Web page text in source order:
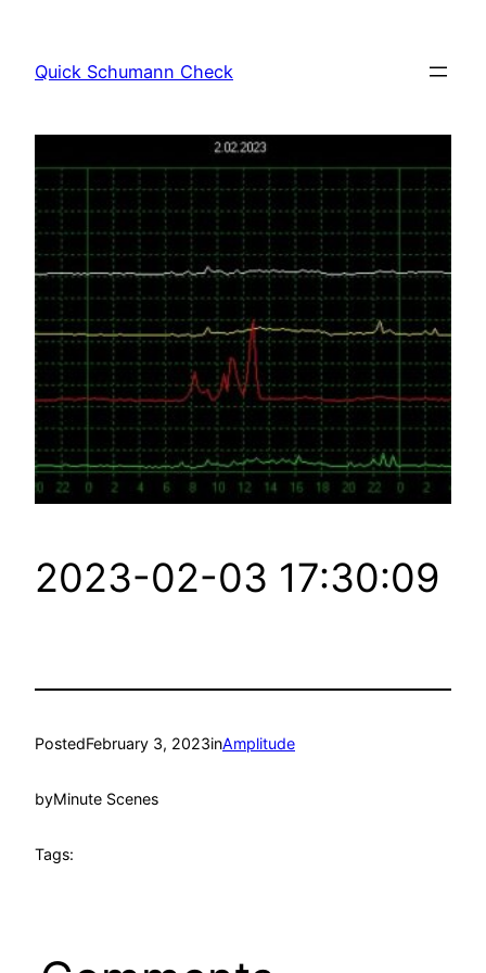
content
Quick Schumann Check
2023-02-03 17:30:09
PostedFebruary 3, 2023inAmplitude
byMinute Scenes
Tags: